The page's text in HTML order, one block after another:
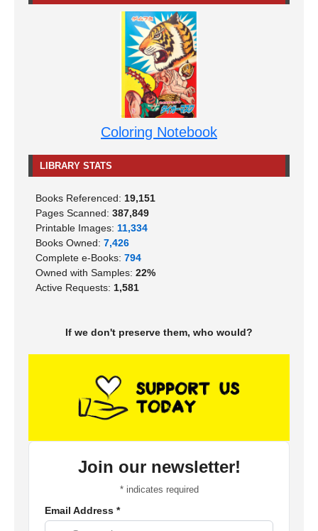
Coloring Notebook
LIBRARY STATS
Books Referenced: 19,151
Pages Scanned: 387,849
Printable Images: 11,334
Books Owned: 7,426
Complete e-Books: 794
Owned with Samples: 22%
Active Requests: 1,581
If we don't preserve them, who would?
Join our newsletter!
*indicates required
Email Address *